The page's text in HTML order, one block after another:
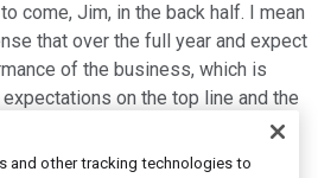
come, Jim, in the back half. I mean
that over the full year and expect
of the business, which is
on the top line and the
comp results will be very
We're also investing pretty
and other tracking technologies to